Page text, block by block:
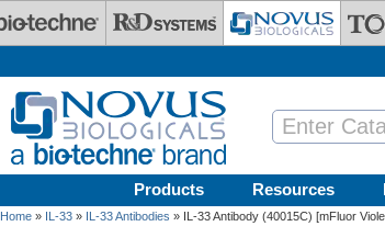
Products Resources
Home » IL-33 » IL-33 Antibodies » IL-33 Antibody (40015C) [mFluor